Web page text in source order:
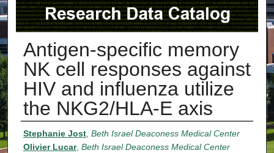
RESEARCH DATA CATALOG
Antigen-specific memory
NK cell responses against
HIV and influenza utilize
the NKG2/HLA-E axis
Authors
Stephanie Jost, Beth Israel Deaconess Medical Center
Olivier Lucar, Beth Israel Deaconess Medical Center